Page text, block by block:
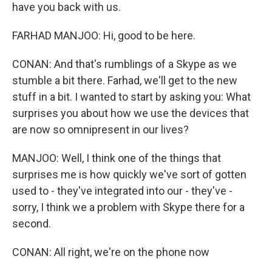
have you back with us.
FARHAD MANJOO: Hi, good to be here.
CONAN: And that's rumblings of a Skype as we
stumble a bit there. Farhad, we'll get to the new
stuff in a bit. I wanted to start by asking you: What
surprises you about how we use the devices that
are now so omnipresent in our lives?
MANJOO: Well, I think one of the things that
surprises me is how quickly we've sort of gotten
used to - they've integrated into our - they've -
sorry, I think we a problem with Skype there for a
second.
CONAN: All right, we're on the phone now